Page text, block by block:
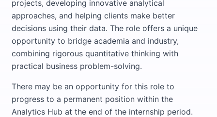
projects, developing innovative analytical
approaches, and helping clients make better
decisions using their data. The role offers a unique
opportunity to bridge academia and industry,
combining rigorous quantitative thinking with
practical business problem-solving.
There may be an opportunity for this role to
progress to a permanent position within the
Analytics Hub at the end of the internship period.